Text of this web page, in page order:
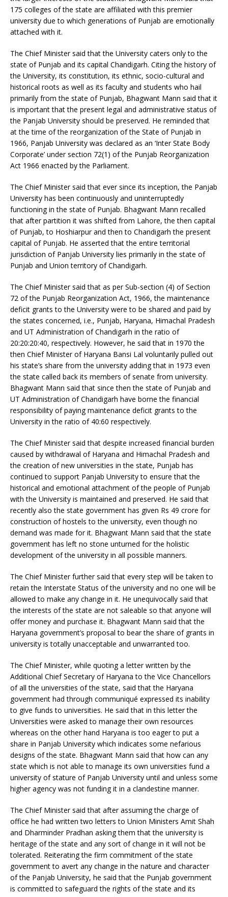
175 colleges of the state are affiliated with this premier
university due to which generations of Punjab are emotionally
attached with it.
The Chief Minister said that the University caters only to the
state of Punjab and its capital Chandigarh. Citing the history of
the University, its constitution, its ethnic, socio-cultural and
historical roots as well as its faculty and students who hail
primarily from the state of Punjab, Bhagwant Mann said that it
is important that the present legal and administrative status of
the Panjab University should be preserved. He reminded that
at the time of the reorganization of the State of Punjab in
1966, Panjab University was declared as an ‘Inter State Body
Corporate’ under section 72(1) of the Punjab Reorganization
Act 1966 enacted by the Parliament.
The Chief Minister said that ever since its inception, the Panjab
University has been continuously and uninterruptedly
functioning in the state of Punjab. Bhagwant Mann recalled
that after partition it was shifted from Lahore, the then capital
of Punjab, to Hoshiarpur and then to Chandigarh the present
capital of Punjab. He asserted that the entire territorial
jurisdiction of Panjab University lies primarily in the state of
Punjab and Union territory of Chandigarh.
The Chief Minister said that as per Sub-section (4) of Section
72 of the Punjab Reorganization Act, 1966, the maintenance
deficit grants to the University were to be shared and paid by
the states concerned, i.e., Punjab, Haryana, Himachal Pradesh
and UT Administration of Chandigarh in the ratio of
20:20:20:40, respectively. However, he said that in 1970 the
then Chief Minister of Haryana Bansi Lal voluntarily pulled out
his state’s share from the university adding that in 1973 even
the state called back its members of senate from university.
Bhagwant Mann said that since then the state of Punjab and
UT Administration of Chandigarh have borne the financial
responsibility of paying maintenance deficit grants to the
University in the ratio of 40:60 respectively.
The Chief Minister said that despite increased financial burden
caused by withdrawal of Haryana and Himachal Pradesh and
the creation of new universities in the state, Punjab has
continued to support Panjab University to ensure that the
historical and emotional attachment of the people of Punjab
with the University is maintained and preserved. He said that
recently also the state government has given Rs 49 crore for
construction of hostels to the university, even though no
demand was made for it. Bhagwant Mann said that the state
government has left no stone unturned for the holistic
development of the university in all possible manners.
The Chief Minister further said that every step will be taken to
retain the Interstate Status of the university and no one will be
allowed to make any change in it. He unequivocally said that
the interests of the state are not saleable so that anyone will
offer money and purchase it. Bhagwant Mann said that the
Haryana government’s proposal to bear the share of grants in
university is totally unacceptable and unwarranted too.
The Chief Minister, while quoting a letter written by the
Additional Chief Secretary of Haryana to the Vice Chancellors
of all the universities of the state, said that the Haryana
government had through communiqué expressed its inability
to give funds to universities. He said that in this letter the
Universities were asked to manage their own resources
whereas on the other hand Haryana is too eager to put a
share in Panjab University which indicates some nefarious
designs of the state. Bhagwant Mann said that how can any
state which is not able to manage its own universities fund a
university of stature of Panjab University until and unless some
higher agency was not funding it in a clandestine manner.
The Chief Minister said that after assuming the charge of
office he had written two letters to Union Ministers Amit Shah
and Dharminder Pradhan asking them that the university is
heritage of the state and any sort of change in it will not be
tolerated. Reiterating the firm commitment of the state
government to avert any change in the nature and character
of the Panjab University, he said that the Punjab government
is committed to safeguard the rights of the state and its